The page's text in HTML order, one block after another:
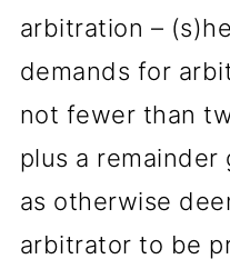
arbitration –
demands for
not fewer than
plus a
as otherwise
arbitrator to be